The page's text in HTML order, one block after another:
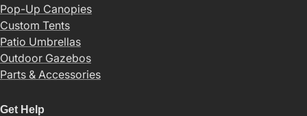
Pop-Up Canopies
Custom Tents
Patio Umbrellas
Outdoor Gazebos
Parts & Accessories
Get Help